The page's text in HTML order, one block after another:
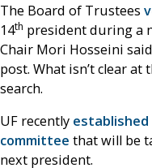
The Board of Trustees
14th president during a
Chair Mori Hosseini
post. What isn’t clear
search.
UF recently
committee that will be
next president.